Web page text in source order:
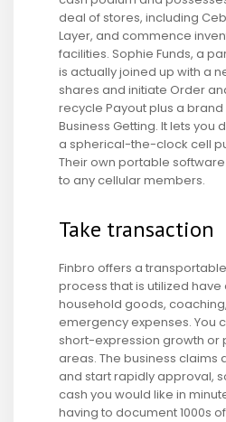
deal of stores, including
Layer, and commence
facilities. Sophie Funds, a
is actually joined up with a
shares and initiate Order
recycle Payout plus a brand
Business Getting. It lets you
a spherical-the-clock cell
Their own portable
to any cellular members.
Take transaction
Finbro offers a
process that is utilized have
household goods,
emergency expenses. You
short-expression growth or
areas. The business claims
and start rapidly approval,
cash you would like in
having to document 1000s